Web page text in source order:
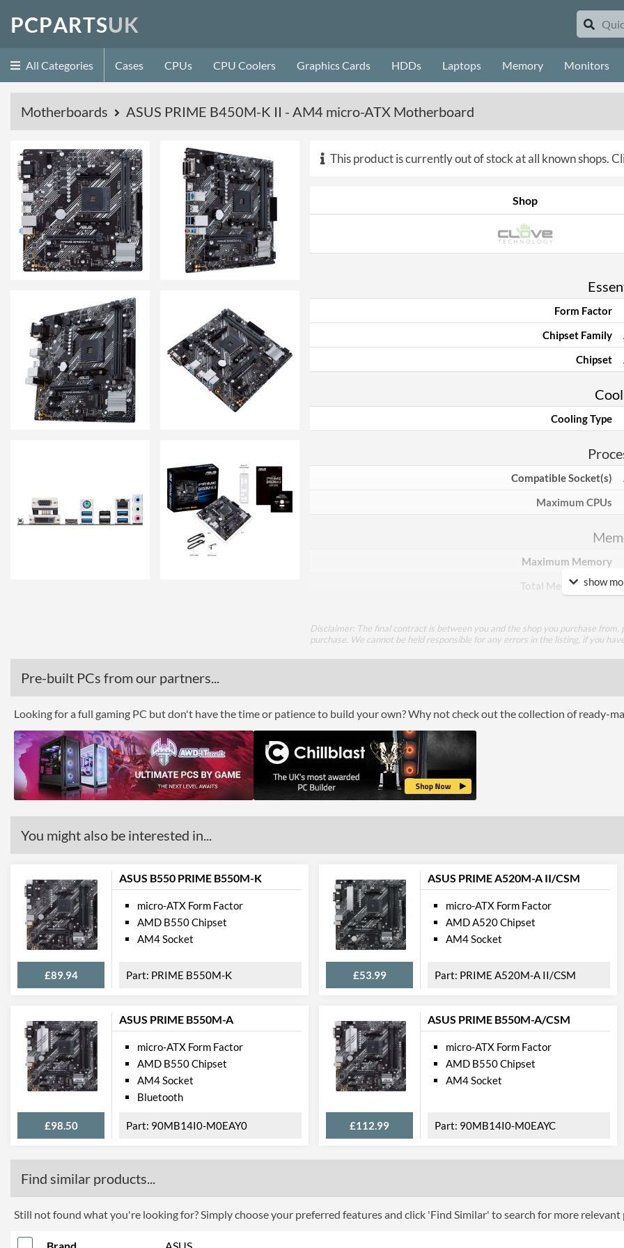
PCPARTSUK
All Categories Cases CPUs CPU Coolers Graphics Cards HDDs Laptops Memory Monitors
Motherboards ASUS PRIME B450M-K II - AM4 micro-ATX Motherboard
This product is currently out of stock at all known shops.
Shop
Form Factor
Chipset Family
Chipset
Cooling Type
Compatible Socket(s)
Maximum CPUs
Maximum Memory
Total Memory Slots
Supported Speeds
Buffered / Registered Memory Support
HDMI Quantity
Ethernet Quantity
PCI
PCI-E x1 Slots
show
Disclaimer: The final contract is between you and the shop you purchase
purchase. We cannot be held responsible for any errors in the listing, if you
Pre-built PCs from our partners...
Looking for a full gaming PC but don't have the time or patience to build your own? Why not check out the collection of ready-
You might also be interested in...
ASUS B550 PRIME B550M-K
£89.94
micro-ATX Form Factor
AMD B550 Chipset
AM4 Socket
PRIME B550M-K
ASUS PRIME A520M-A II/CSM
£53.99
micro-ATX Form Factor
AMD A520 Chipset
AM4 Socket
PRIME A520M-A II/CSM
ASUS PRIME B550M-A
£98.50
micro-ATX Form Factor
AMD B550 Chipset
AM4 Socket
Bluetooth
90MB14I0-M0EAY0
ASUS PRIME B550M-A/CSM
£112.99
micro-ATX Form Factor
AMD B550 Chipset
AM4 Socket
90MB14I0-M0EAYC
Find similar products...
Still not found what you're looking for? Simply choose your preferred features and click 'Find Similar' to search for more relevant